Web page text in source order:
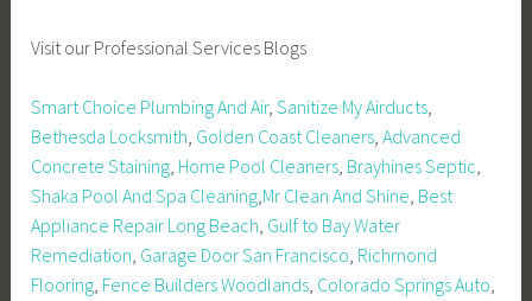
Visit our Professional Services Blogs
Smart Choice Plumbing And Air,Sanitize My Airducts,
Bethesda Locksmith, Golden Coast Cleaners,Advanced
Concrete Staining, Home Pool Cleaners, Brayhines Septic,
Shaka Pool And Spa Cleaning,Mr Clean And Shine, Best
Appliance Repair Long Beach, Gulf to Bay Water
Remediation, Garage Door San Francisco, Richmond
Flooring, Fence Builders Woodlands, Colorado Springs Auto,